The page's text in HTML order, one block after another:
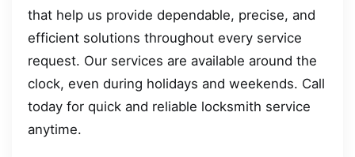
that help us provide dependable, precise, and
efficient solutions throughout every service
request. Our services are available around the
clock, even during holidays and weekends. Call
today for quick and reliable locksmith service
anytime.